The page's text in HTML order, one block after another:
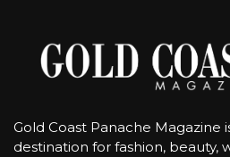
Gold Coast Panache Magazine
destination for fashion, beauty,